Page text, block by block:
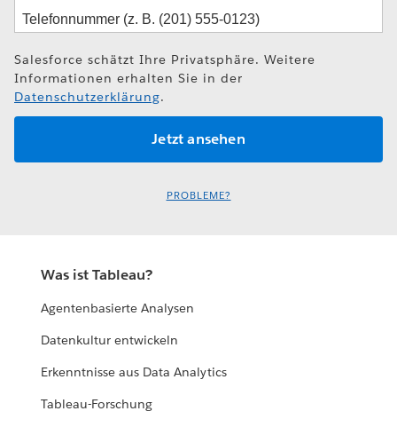
Salesforce schätzt Ihre Privatsphäre. Weitere
Informationen erhalten Sie in der
Datenschutzerklärung.
PROBLEME?
Was ist Tableau?
Agentenbasierte Analysen
Datenkultur entwickeln
Erkenntnisse aus Data Analytics
Tableau-Forschung